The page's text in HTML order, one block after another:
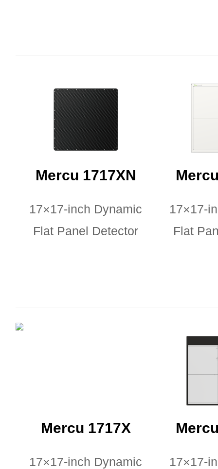
Mercu 1717XN
17×17-inch Dynamic
Flat Panel Detector
17×17-
Flat
Mercu 1717X
17×17-inch Dynamic
17×17-